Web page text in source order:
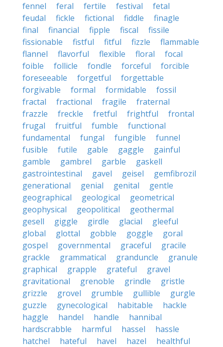
fennel
feral fertile festival
fetal
feudal
fickle fictional fiddle
finagle
final
financial fipple fiscal
fissile
fissionable
fistful fitful fizzle
flammable
flannel
flavorful flexible floral
focal
foible
follicle fondle forceful
forcible
foreseeable
forgetful
forgettable
forgivable
formal formidable
fossil
fractal
fractional fragile
fraternal
frazzle
freckle fretful frightful
frontal
frugal
fruitful fumble
functional
fundamental
fungal fungible
funnel
fusible
futile gable gaggle
gainful
gamble
gambrel garble
gaskell
gastrointestinal
gavel geisel
gemfibrozil
generational
genial genital
gentle
geographical
geological
geometrical
geophysical
geopolitical
geothermal
gesell
giggle girdle glacial
gleeful
global
glottal gobble goggle
goral
gospel
governmental graceful
gracile
grackle
grammatical granduncle
granule
graphical
grapple grateful
gravel
gravitational
grenoble grindle
gristle
grizzle
grovel grumble gullible
gurgle
guzzle
gynecological habitable
hackle
haggle
handel handle
hannibal
hardscrabble
harmful hassel
hassle
hatchel
hateful havel hazel
healthful